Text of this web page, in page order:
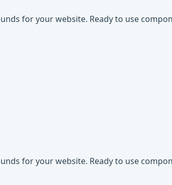
for your website. Ready to use
for your website. Ready to use